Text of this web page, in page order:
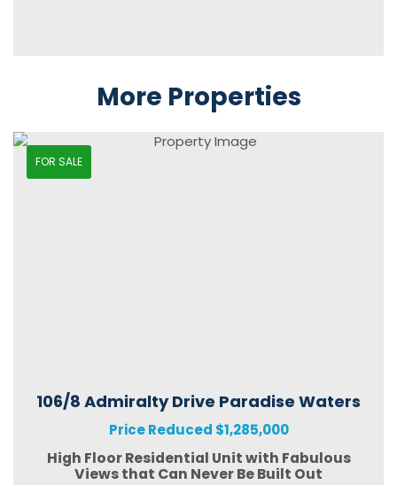
More Properties
FOR SALE
106/8 Admiralty Drive Paradise Waters
Price Reduced $1,285,000
High Floor Residential Unit with Fabulous
Views that Can Never Be Built Out